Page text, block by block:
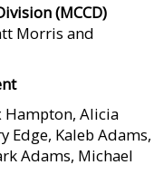
(MCCD)
Morris and
Hampton, Alicia
Edge, Kaleb Adams,
Adams, Michael